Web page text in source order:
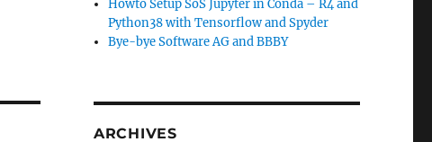
Howto Setup SoS Jupyter in Conda – R4 and
Python38 with Tensorflow and Spyder
Bye-bye Software AG and BBBY
ARCHIVES